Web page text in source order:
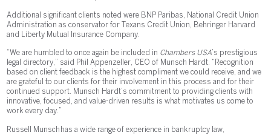
Additional significant clients noted were BNP Paribas, National Credit Union
Administration as conservator for Texans Credit Union, Behringer Harvard
and Liberty Mutual Insurance Company.
“We are humbled to once again be included in Chambers USA ’s prestigious
legal directory,” said Phil Appenzeller, CEO of Munsch Hardt. “Recognition
based on client feedback is the highest compliment we could receive, and we
are grateful to our clients for their involvement in this process and for their
continued support. Munsch Hardt’s commitment to providing clients with
innovative, focused, and value-driven results is what motivates us come to
work every day.”
Russell Munsch has a wide range of experience in bankruptcy law,